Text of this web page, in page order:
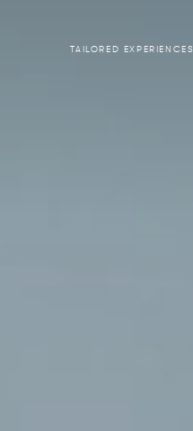
TAILORED EXPERIENCES